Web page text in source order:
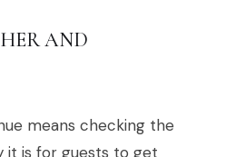
AND
means checking the
it is for guests to get